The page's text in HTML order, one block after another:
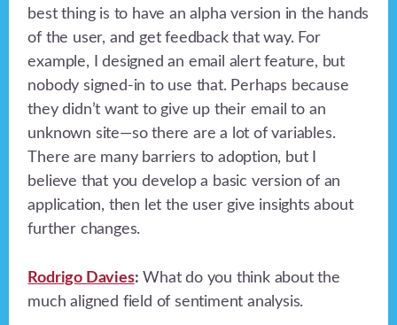
best thing is to have an alpha version in the hands
of the user, and get feedback that way. For
example, I designed an email alert feature, but
nobody signed-in to use that. Perhaps because
they didn’t want to give up their email to an
unknown site—so there are a lot of variables.
There are many barriers to adoption, but I
believe that you develop a basic version of an
application, then let the user give insights about
further changes.
Rodrigo Davies: What do you think about the
much aligned field of sentiment analysis.